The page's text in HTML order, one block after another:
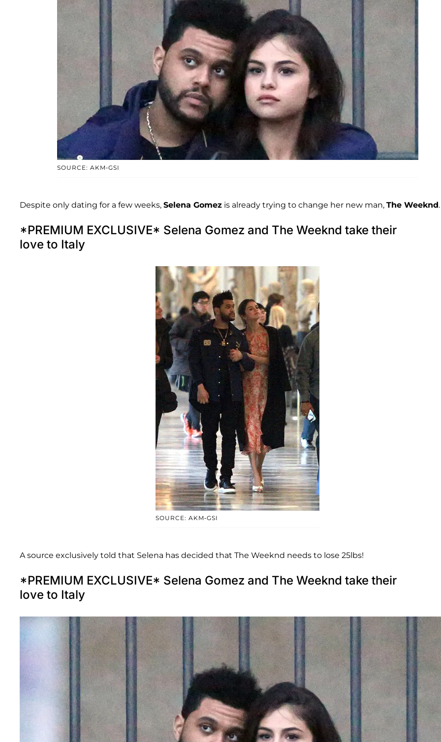
SOURCE: AKM-GSI
Despite only dating for a few weeks, Selena Gomez is already trying to change her new man, The Weeknd.
*PREMIUM EXCLUSIVE* Selena Gomez and The Weeknd take their
love to Italy
SOURCE: AKM-GSI
A source exclusively told that Selena has decided that The Weeknd needs to lose 25lbs!
*PREMIUM EXCLUSIVE* Selena Gomez and The Weeknd take their
love to Italy